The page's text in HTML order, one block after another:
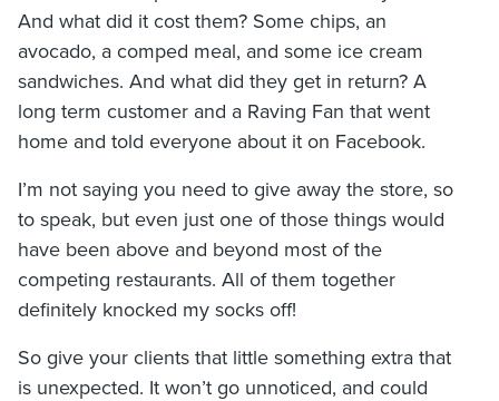
And what did it cost them? Some chips, an
avocado, a comped meal, and some ice cream
sandwiches. And what did they get in return? A
long term customer and a Raving Fan that went
home and told everyone about it on Facebook.
I’m not saying you need to give away the store, so
to speak, but even just one of those things would
have been above and beyond most of the
competing restaurants. All of them together
definitely knocked my socks off!
So give your clients that little something extra that
is unexpected. It won’t go unnoticed, and could